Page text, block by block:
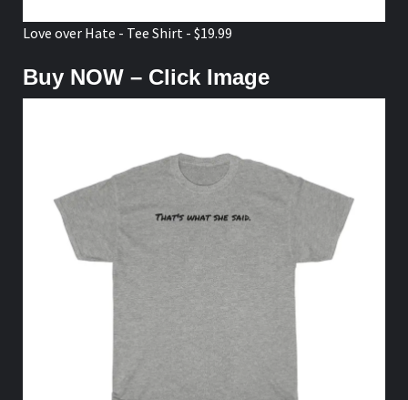
Love over Hate - Tee Shirt - $19.99
Buy NOW – Click Image